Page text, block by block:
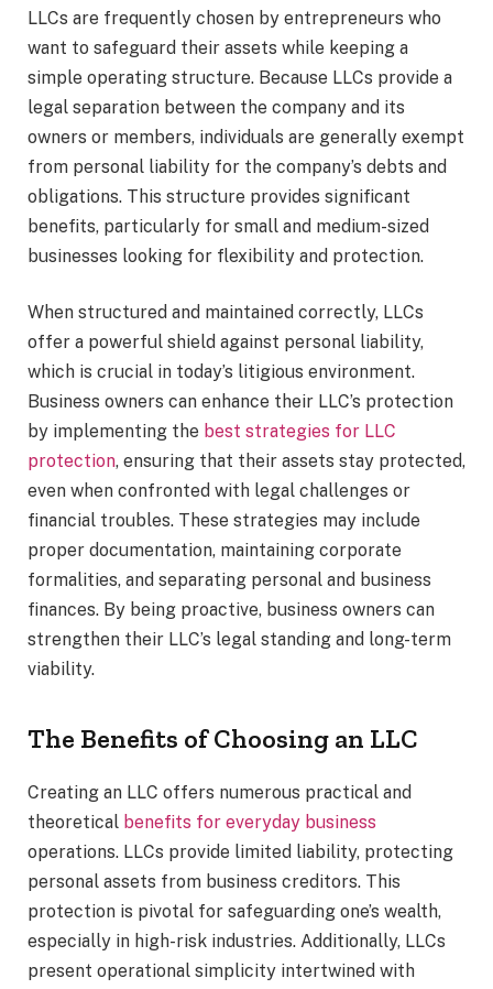
LLCs are frequently chosen by entrepreneurs who
want to safeguard their assets while keeping a
simple operating structure. Because LLCs provide a
legal separation between the company and its
owners or members, individuals are generally exempt
from personal liability for the company’s debts and
obligations. This structure provides significant
benefits, particularly for small and medium-sized
businesses looking for flexibility and protection.
When structured and maintained correctly, LLCs
offer a powerful shield against personal liability,
which is crucial in today’s litigious environment.
Business owners can enhance their LLC’s protection
by implementing the best strategies for LLC
protection, ensuring that their assets stay protected,
even when confronted with legal challenges or
financial troubles. These strategies may include
proper documentation, maintaining corporate
formalities, and separating personal and business
finances. By being proactive, business owners can
strengthen their LLC’s legal standing and long-term
viability.
The Benefits of Choosing an LLC
Creating an LLC offers numerous practical and
theoretical benefits for everyday business
operations. LLCs provide limited liability, protecting
personal assets from business creditors. This
protection is pivotal for safeguarding one’s wealth,
especially in high-risk industries. Additionally, LLCs
present operational simplicity intertwined with